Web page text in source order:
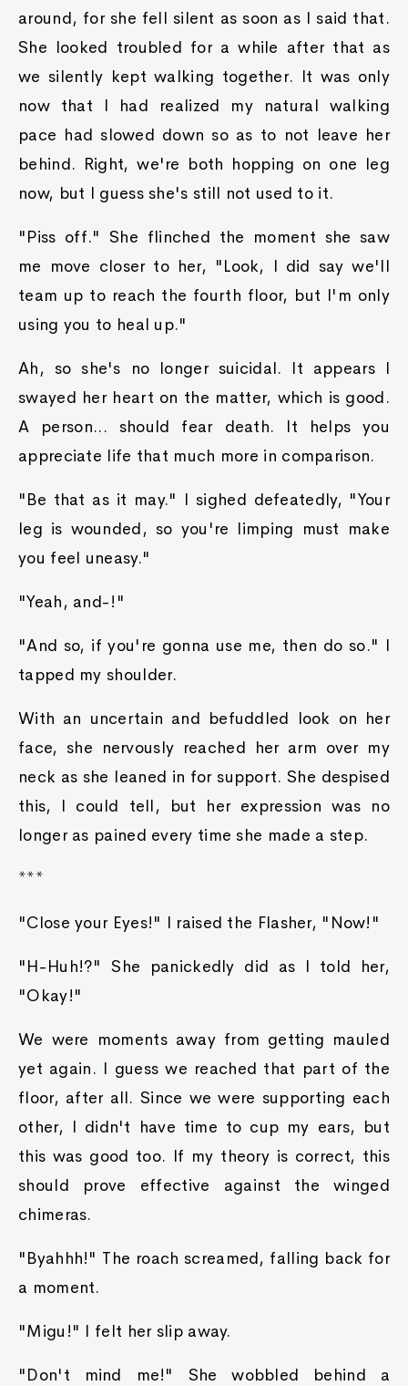
around, for she fell silent as soon as I said that.
She looked troubled for a while after that as
we silently kept walking together. It was only
now that I had realized my natural walking
pace had slowed down so as to not leave her
behind. Right, we're both hopping on one leg
now, but I guess she's still not used to it.
"Piss off." She flinched the moment she saw
me move closer to her, "Look, I did say we'll
team up to reach the fourth floor, but I'm only
using you to heal up."
Ah, so she's no longer suicidal. It appears I
swayed her heart on the matter, which is good.
A person... should fear death. It helps you
appreciate life that much more in comparison.
"Be that as it may." I sighed defeatedly, "Your
leg is wounded, so you're limping must make
you feel uneasy."
"Yeah, and-!"
"And so, if you're gonna use me, then do so." I
tapped my shoulder.
With an uncertain and befuddled look on her
face, she nervously reached her arm over my
neck as she leaned in for support. She despised
this, I could tell, but her expression was no
longer as pained every time she made a step.
***
"Close your Eyes!" I raised the Flasher, "Now!"
"H-Huh!?" She panickedly did as I told her,
"Okay!"
We were moments away from getting mauled
yet again. I guess we reached that part of the
floor, after all. Since we were supporting each
other, I didn't have time to cup my ears, but
this was good too. If my theory is correct, this
should prove effective against the winged
chimeras.
"Byahhh!" The roach screamed, falling back for
a moment.
"Migu!" I felt her slip away.
"Don't mind me!" She wobbled behind a